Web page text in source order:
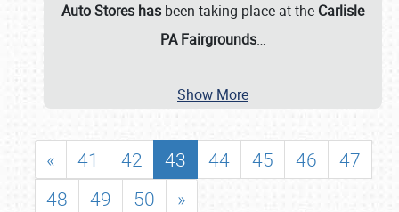
Auto Stores has been taking place at the Carlisle
PA Fairgrounds…
Show More
« 41 42 43 44 45 46
47
48
49 50 »